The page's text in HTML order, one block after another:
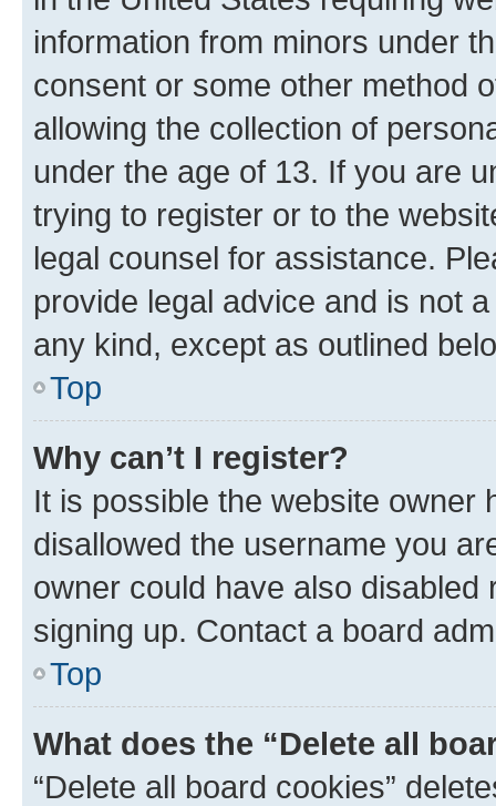
information from minors under
consent or some other method
allowing the collection of
under the age of 13. If you are
trying to register or to the
legal counsel for assistance.
provide legal advice and is not
any kind, except as outlined
Top
Why can’t I register?
It is possible the website owner
disallowed the username you
owner could have also
signing up. Contact a board
Top
What does the “Delete all
“Delete all board cookies”